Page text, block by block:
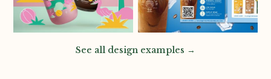
See all design examples →